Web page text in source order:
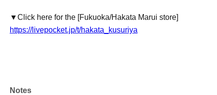
▼Click here for the [Fukuoka/Hakata Marui store]
https://livepocket.jp/t/hakata_kusuriya
Notes